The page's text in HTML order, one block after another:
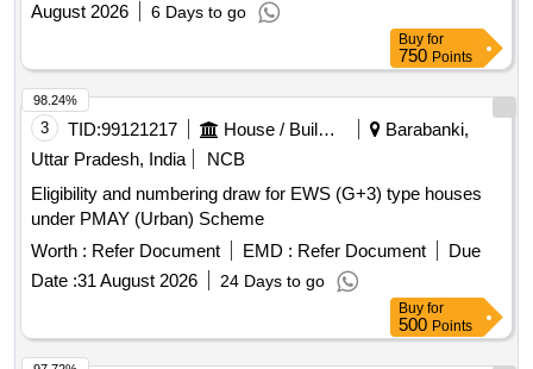
August 2026
6 Days to go
Buy for
750 Points
3 TID:99121217 House / Building
Barabanki,
Uttar Pradesh, India
NCB
Eligibility and numbering draw for EWS (G+3) type houses
under PMAY (Urban) Scheme
Worth : Refer Document EMD : Refer Document
Due
Date :31 August 2026 24 Days to go
98.24%
Buy for
500 Points